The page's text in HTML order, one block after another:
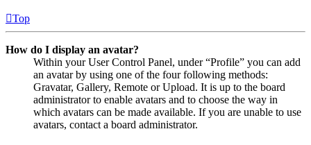
Top
How do I display an avatar?
Within your User Control Panel, under “Profile” you can add
an avatar by using one of the four following methods:
Gravatar, Gallery, Remote or Upload. It is up to the board
administrator to enable avatars and to choose the way in
which avatars can be made available. If you are unable to use
avatars, contact a board administrator.